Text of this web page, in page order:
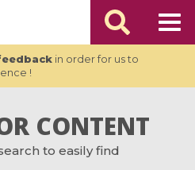
in order for us to
!
CONTENT
to easily find